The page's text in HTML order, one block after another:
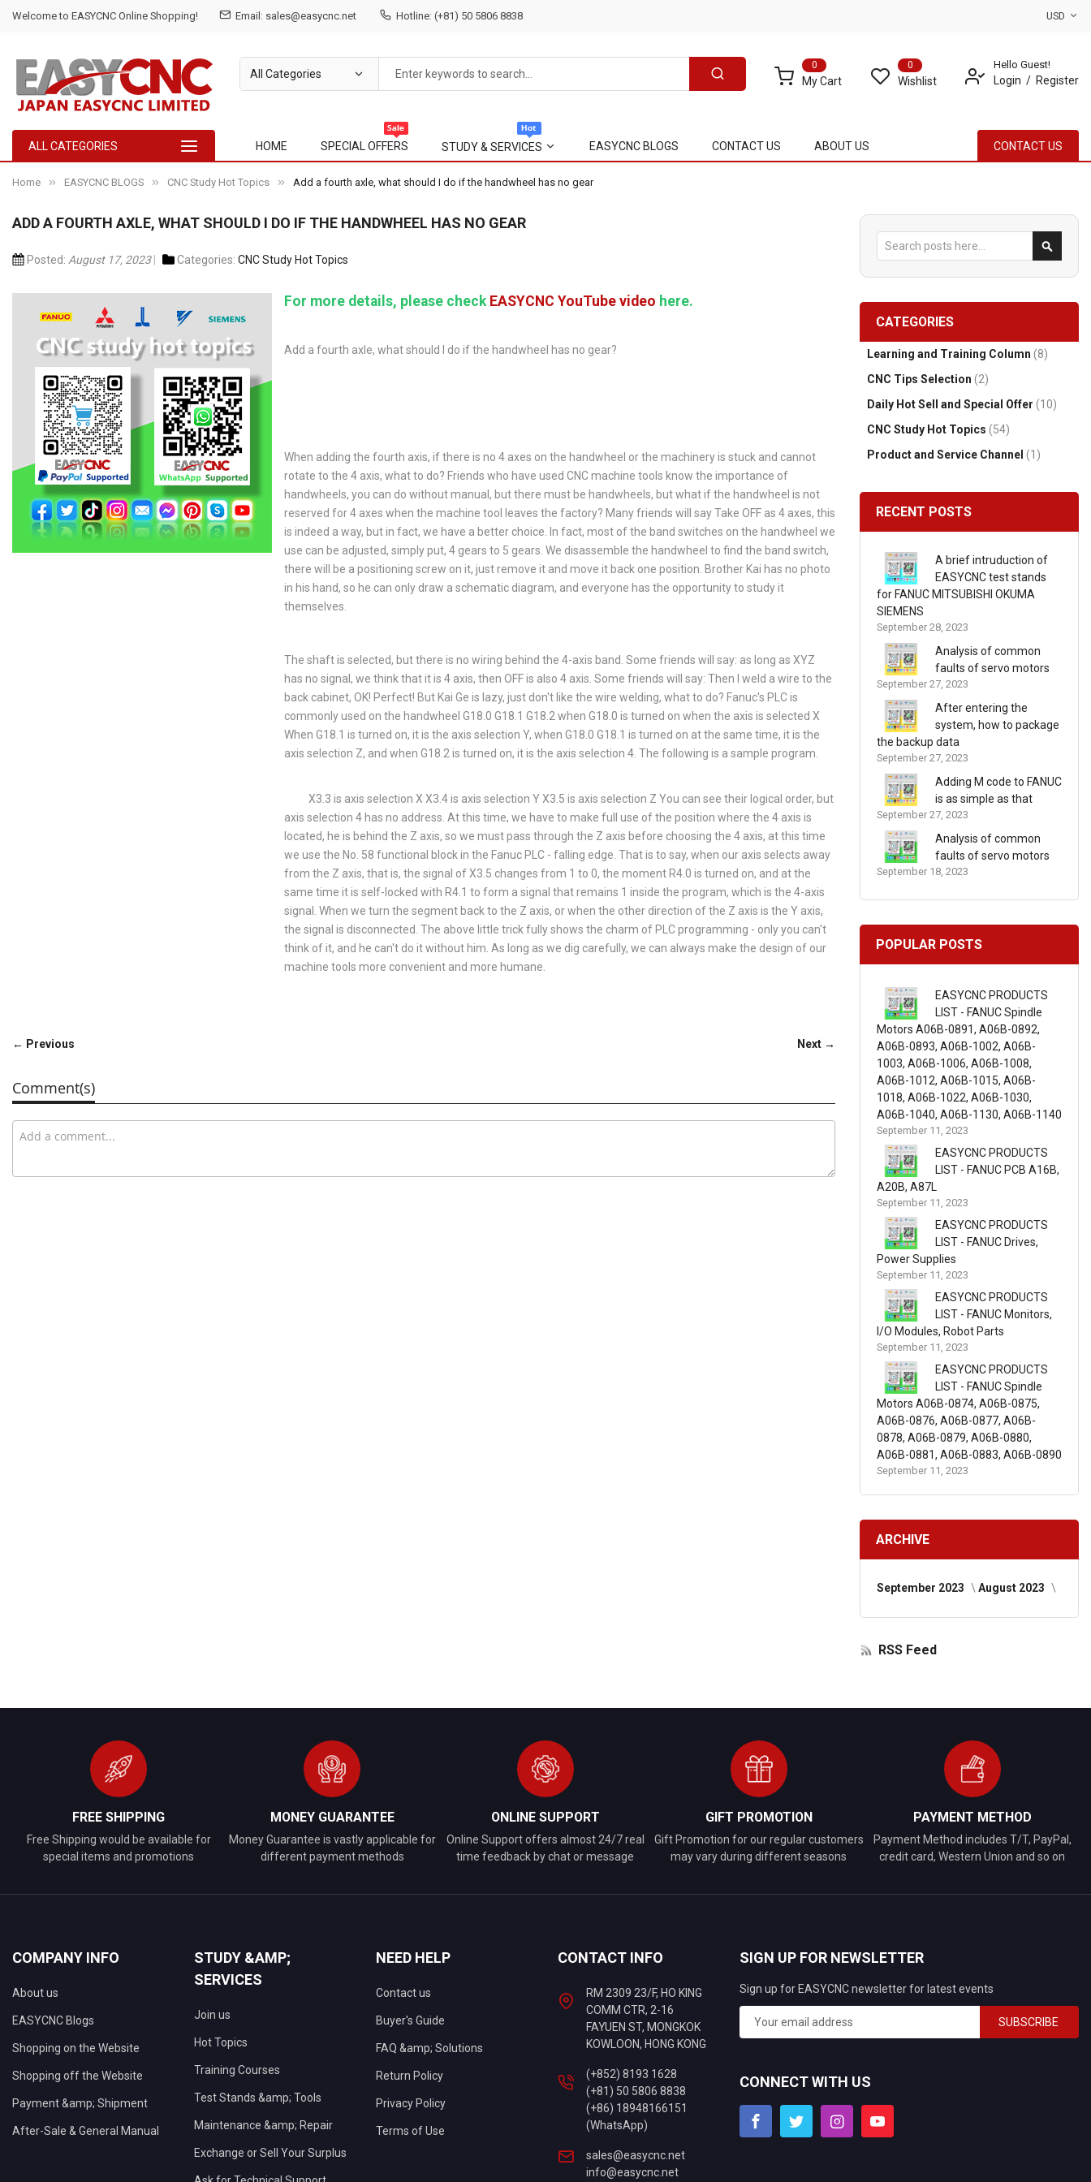
Welcome to EASYCNC Online Shopping! Email: sales@easycnc.net Hotline: (+81) 50 5806 8838 USD
My Cart
0 0
Wishlist
Hello Guest!
Login Register
ALL CATEGORIES HOME SPECIAL OFFERS STUDY & SERVICES EASYCNC BLOGS CONTACT US ABOUT US CONTACT US
Home EASYCNC BLOGS CNC Study Hot Topics Add a fourth axle, what should I do if the handwheel has no gear
ADD A FOURTH AXLE, WHAT SHOULD I DO IF THE HANDWHEEL HAS NO GEAR
Posted: August 17, 2023 Categories: CNC Study Hot Topics
For more details, please check EASYCNC YouTube video here.
Add a fourth axle, what should I do if the handwheel has no gear?
When adding the fourth axis, if there is no 4 axes on the handwheel or the machinery is stuck and cannot
rotate to the 4 axis, what to do? Friends who have used CNC machine tools know the importance of
handwheels, you can do without manual, but there must be handwheels, but what if the handwheel is not
reserved for 4 axes when the machine tool leaves the factory? Many friends will say Take OFF as 4 axes, this
is indeed a way, but in fact, we have a better choice. In fact, most of the band switches on the handwheel we
use can be adjusted, simply put, 4 gears to 5 gears. We disassemble the handwheel to find the band switch,
there will be a positioning screw on it, just remove it and move it back one position. Brother Kai has no photo
in his hand, so he can only draw a schematic diagram, and everyone has the opportunity to study it
themselves.
The shaft is selected, but there is no wiring behind the 4-axis band. Some friends will say: as long as XYZ
has no signal, we think that it is 4 axis, then OFF is also 4 axis. Some friends will say: Then I weld a wire to the
back cabinet, OK! Perfect! But Kai Ge is lazy, just don't like the wire welding, what to do? Fanuc's PLC is
commonly used on the handwheel G18.0 G18.1 G18.2 when G18.0 is turned on when the axis is selected X
When G18.1 is turned on, it is the axis selection Y, when G18.0 G18.1 is turned on at the same time, it is the
axis selection Z, and when G18.2 is turned on, it is the axis selection 4. The following is a sample program.
X3.3 is axis selection X X3.4 is axis selection Y X3.5 is axis selection Z You can see their logical order, but
axis selection 4 has no address. At this time, we have to make full use of the position where the 4 axis is
located, he is behind the Z axis, so we must pass through the Z axis before choosing the 4 axis, at this time
we use the No. 58 functional block in the Fanuc PLC - falling edge. That is to say, when our axis selects away
from the Z axis, that is, the signal of X3.5 changes from 1 to 0, the moment R4.0 is turned on, and at the
same time it is self-locked with R4.1 to form a signal that remains 1 inside the program, which is the 4-axis
signal. When we turn the segment back to the Z axis, or when the other direction of the Z axis is the Y axis,
the signal is disconnected. The above little trick fully shows the charm of PLC programming - only you can't
think of it, and he can't do it without him. As long as we dig carefully, we can always make the design of our
machine tools more convenient and more humane.
← Previous Next →
Comment(s)
Search
CATEGORIES
Learning and Training Column (8)
CNC Tips Selection (2)
Daily Hot Sell and Special Offer (10)
CNC Study Hot Topics (54)
Product and Service Channel (1)
RECENT POSTS
A brief intruduction of
EASYCNC test stands
for FANUC MITSUBISHI OKUMA
SIEMENS
September 28, 2023
Analysis of common
faults of servo motors
September 27, 2023
After entering the
system, how to package
the backup data
September 27, 2023
Adding M code to FANUC
is as simple as that
September 27, 2023
Analysis of common
faults of servo motors
September 18, 2023
POPULAR POSTS
EASYCNC PRODUCTS
LIST - FANUC Spindle
Motors A06B-0891, A06B-0892,
A06B-0893, A06B-1002, A06B-
1003, A06B-1006, A06B-1008,
A06B-1012, A06B-1015, A06B-
1018, A06B-1022, A06B-1030,
A06B-1040, A06B-1130, A06B-1140
September 11, 2023
EASYCNC PRODUCTS
LIST - FANUC PCB A16B,
A20B, A87L
September 11, 2023
EASYCNC PRODUCTS
LIST - FANUC Drives,
Power Supplies
September 11, 2023
EASYCNC PRODUCTS
LIST - FANUC Monitors,
I/O Modules, Robot Parts
September 11, 2023
EASYCNC PRODUCTS
LIST - FANUC Spindle
Motors A06B-0874, A06B-0875,
A06B-0876, A06B-0877, A06B-
0878, A06B-0879, A06B-0880,
A06B-0881, A06B-0883, A06B-0890
September 11, 2023
ARCHIVE
September 2023 August 2023
RSS Feed
FREE SHIPPING
Free Shipping would be available for
special items and promotions
MONEY GUARANTEE
Money Guarantee is vastly applicable for
different payment methods
ONLINE SUPPORT
Online Support offers almost 24/7 real
time feedback by chat or message
GIFT PROMOTION
Gift Promotion for our regular customers
may vary during different seasons
PAYMENT METHOD
Payment Method includes T/T, PayPal,
credit card, Western Union and so on
COMPANY INFO
About us
EASYCNC Blogs
Shopping on the Website
Shopping off the Website
Payment &amp; Shipment
After-Sale & General Manual
STUDY &AMP;
SERVICES
Join us
Hot Topics
Training Courses
Test Stands &amp; Tools
Maintenance &amp; Repair
Exchange or Sell Your Surplus
NEED HELP
Contact us
Buyer's Guide
FAQ &amp; Solutions
Return Policy
Privacy Policy
Terms of Use
CONTACT INFO
RM 2309 23/F, HO KING
COMM CTR, 2-16
FAYUEN ST, MONGKOK
KOWLOON, HONG KONG
(+852) 8193 1628
(+81) 50 5806 8838
(+86) 18948166151
(WhatsApp)
sales@easycnc.net
info@easycnc.net
SIGN UP FOR NEWSLETTER
Sign up for EASYCNC newsletter for latest events
SUBSCRIBE
CONNECT WITH US